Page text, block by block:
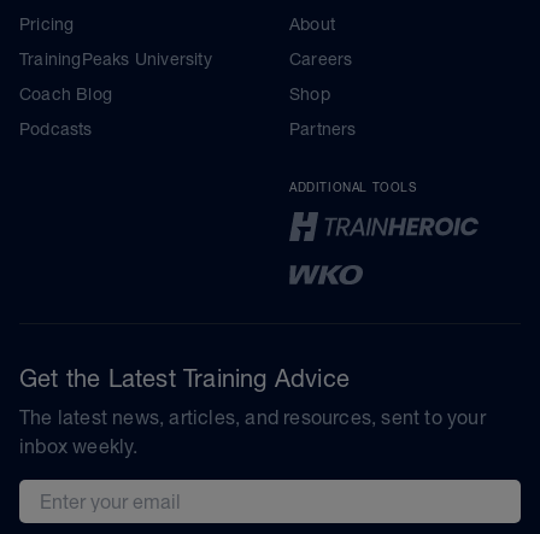
Pricing
TrainingPeaks University
Coach Blog
Podcasts
About
Careers
Shop
Partners
ADDITIONAL TOOLS
Get the Latest Training Advice
The latest news, articles, and resources, sent to your
inbox weekly.
Email address